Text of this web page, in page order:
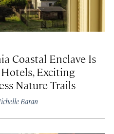
Coastal Enclave Is
Exciting
Nature Trails
Baran